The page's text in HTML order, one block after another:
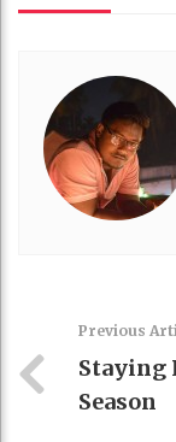
Previous
Staying
Season